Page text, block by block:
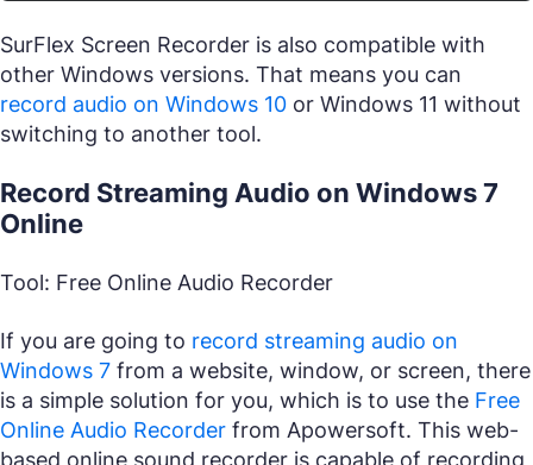
SurFlex Screen Recorder is also compatible with
other Windows versions. That means you can
record audio on Windows 10 or Windows 11 without
switching to another tool.
Record Streaming Audio on Windows 7
Online
Tool: Free Online Audio Recorder
If you are going to record streaming audio on
Windows 7 from a website, window, or screen, there
is a simple solution for you, which is to use the Free
Online Audio Recorder from Apowersoft. This web-
based online sound recorder is capable of recording